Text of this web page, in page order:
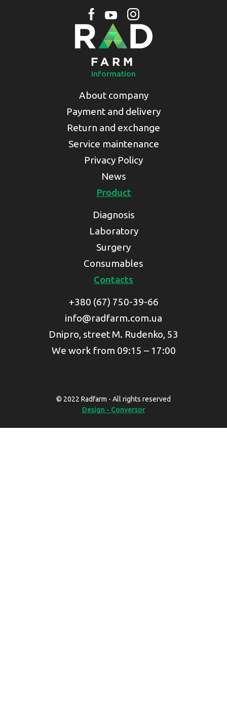
Information
About company
Payment and delivery
Return and exchange
Service maintenance
Privacy Policy
News
Product
Diagnosis
Laboratory
Surgery
Consumables
Contacts
+380 (67) 750-39-66
info@radfarm.com.ua
Dnipro, street M. Rudenko, 53
We work from 09:15 – 17:00
© 2022 Radfarm - All rights reserved
Design - Conversor